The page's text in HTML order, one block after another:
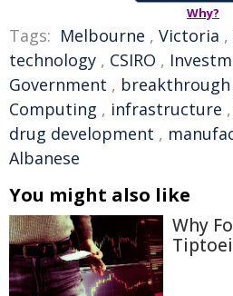
Why?
Tags: Melbourne , Victoria ,
technology , CSIRO ,
Government , breakthrough
Computing , infrastructure ,
drug development ,
Albanese
You might also like
Why